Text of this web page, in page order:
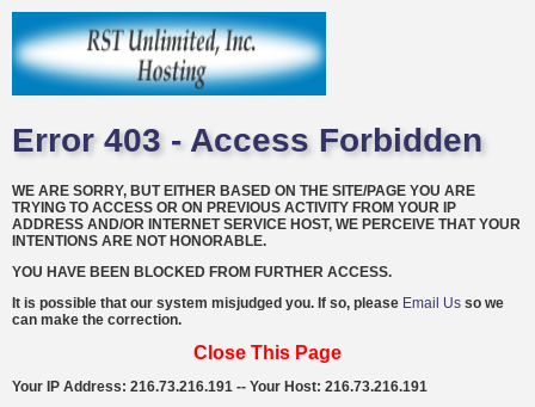
Error 403 - Access Forbidden
WE ARE SORRY, BUT EITHER BASED ON THE SITE/PAGE YOU ARE
TRYING TO ACCESS OR ON PREVIOUS ACTIVITY FROM YOUR IP
ADDRESS AND/OR INTERNET SERVICE HOST, WE PERCEIVE THAT YOUR
INTENTIONS ARE NOT HONORABLE.
YOU HAVE BEEN BLOCKED FROM FURTHER ACCESS.
It is possible that our system misjudged you. If so, please Email Us so we
can make the correction.
Close This Page
Your IP Address: 216.73.216.191 -- Your Host: 216.73.216.191